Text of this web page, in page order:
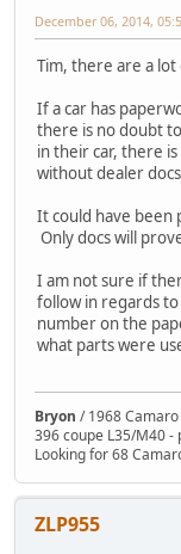
December 06, 2014,
Tim, there are a
If a car has
there is no doubt
in their car, there
without dealer
It could have been
Only docs will
I am not sure if
follow in regards
number on the
what parts were
Bryon / 1968
396 coupe L35/M40 -
Looking for 68
ZLP955